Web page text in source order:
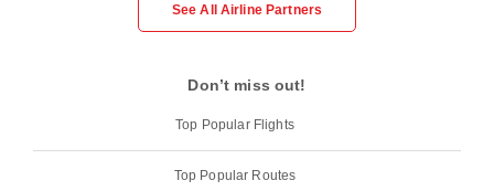
See All Airline Partners
Don’t miss out!
Top Popular Flights
Top Popular Routes